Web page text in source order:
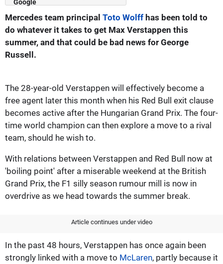
Mercedes team principal Toto Wolff has been told to
do whatever it takes to get Max Verstappen this
summer, and that could be bad news for George
Russell.
The 28-year-old Verstappen will effectively become a
free agent later this month when his Red Bull exit clause
becomes active after the Hungarian Grand Prix. The four-
time world champion can then explore a move to a rival
team, should he wish to.
With relations between Verstappen and Red Bull now at
'boiling point' after a miserable weekend at the British
Grand Prix, the F1 silly season rumour mill is now in
overdrive as we head towards the summer break.
Article continues under video
In the past 48 hours, Verstappen has once again been
strongly linked with a move to McLaren, partly because it